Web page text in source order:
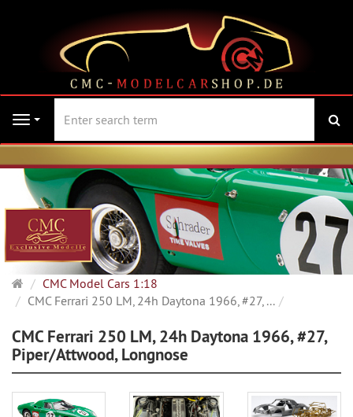
Navigation
Main
page
CMC Model Cars 1:18
CMC Ferrari 250 LM, 24h Daytona 1966, #27, ...
CMC Ferrari 250 LM, 24h Daytona 1966, #27,
Piper/Attwood, Longnose